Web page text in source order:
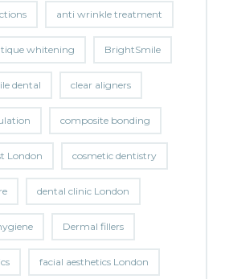
anti wrinkle treatment
whitening BrightSmile
dental clear aligners
composite bonding
London cosmetic dentistry
dental clinic London
Dermal fillers
facial aesthetics London